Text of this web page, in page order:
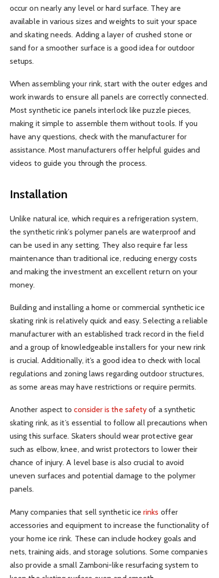
occur on nearly any level or hard surface. They are
available in various sizes and weights to suit your space
and skating needs. Adding a layer of crushed stone or
sand for a smoother surface is a good idea for outdoor
setups.
When assembling your rink, start with the outer edges and
work inwards to ensure all panels are correctly connected.
Most synthetic ice panels interlock like puzzle pieces,
making it simple to assemble them without tools. If you
have any questions, check with the manufacturer for
assistance. Most manufacturers offer helpful guides and
videos to guide you through the process.
Installation
Unlike natural ice, which requires a refrigeration system,
the synthetic rink’s polymer panels are waterproof and
can be used in any setting. They also require far less
maintenance than traditional ice, reducing energy costs
and making the investment an excellent return on your
money.
Building and installing a home or commercial synthetic ice
skating rink is relatively quick and easy. Selecting a reliable
manufacturer with an established track record in the field
and a group of knowledgeable installers for your new rink
is crucial. Additionally, it’s a good idea to check with local
regulations and zoning laws regarding outdoor structures,
as some areas may have restrictions or require permits.
Another aspect toconsider is the safety of a synthetic
skating rink, as it’s essential to follow all precautions when
using this surface. Skaters should wear protective gear
such as elbow, knee, and wrist protectors to lower their
chance of injury. A level base is also crucial to avoid
uneven surfaces and potential damage to the polymer
panels.
Many companies that sell synthetic icerinks offer
accessories and equipment to increase the functionality of
your home ice rink. These can include hockey goals and
nets, training aids, and storage solutions. Some companies
also provide a small Zamboni-like resurfacing system to